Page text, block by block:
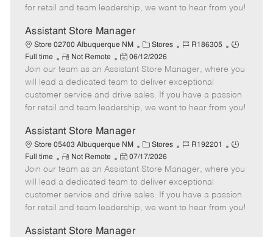
o
p
t
e
D
a
t
e
for retail and team leadership, we want to hear from you!
Assistant Store Manager
Store 02700 Albuquerque NM
C
a
t
e
g
o
Stores
J
b
I
d
R186305
J
b
y
p
Full time
R
e
m
o
t
Not Remote
P
o
s
t
e
D
a
t
e
06/12/2026
Join our team as an Assistant Store Manager, where you
will lead a dedicated team to deliver exceptional
customer service and drive sales. If you have a passion
for retail and team leadership, we want to hear from you!
Assistant Store Manager
Store 05403 Albuquerque NM
C
a
t
e
g
o
Stores
J
b
I
d
R192201
J
b
y
p
Full time
R
e
m
o
t
Not Remote
P
o
s
t
e
D
07/17/2026
Join our team as an Assistant Store Manager, where you
will lead a dedicated team to deliver exceptional
customer service and drive sales. If you have a passion
for retail and team leadership, we want to hear from you!
Assistant Store Manager